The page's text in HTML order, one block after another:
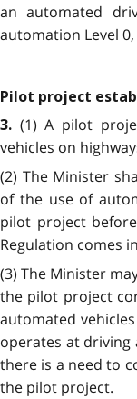
an automated
automation Level 0,
Pilot project
3. (1) A pilot
vehicles on
(2) The Minister
of the use of
pilot project
Regulation comes
(3) The Minister
the pilot project
automated
operates at
there is a need to
the pilot project.